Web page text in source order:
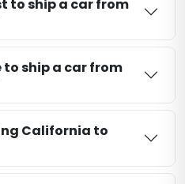
to ship a car from
to ship a car from
California to